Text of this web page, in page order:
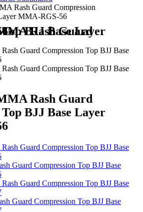
Rash Guard Compression
MMA-RGS-56
56
Rash Guard
BJJ Base Layer
Guard Compression Top BJJ Base
Guard Compression Top BJJ Base